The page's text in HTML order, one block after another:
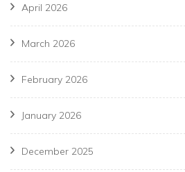
April 2026
March 2026
February 2026
January 2026
December 2025